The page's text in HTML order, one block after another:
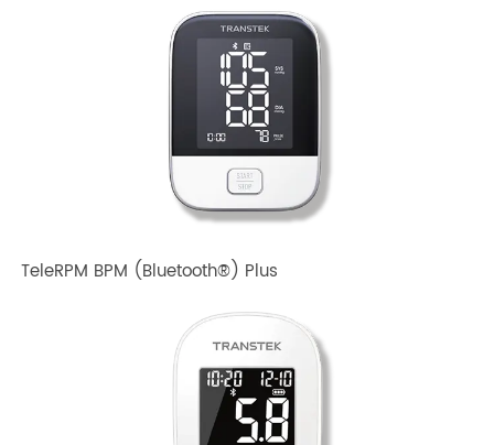
TeleRPM BPM Gen 1